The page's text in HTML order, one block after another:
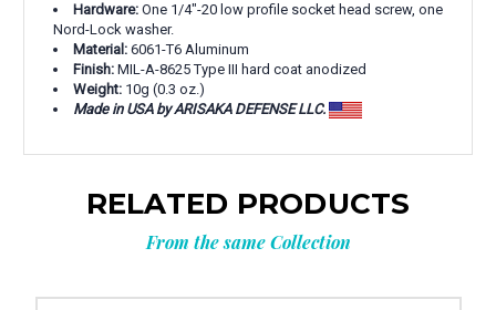
Hardware: One 1/4"-20 low profile socket head screw, one
Nord-Lock washer.
Material: 6061-T6 Aluminum
Finish: MIL-A-8625 Type III hard coat anodized
Weight: 10g (0.3 oz.)
Made in USA by ARISAKA DEFENSE LLC.
RELATED PRODUCTS
From the same Collection